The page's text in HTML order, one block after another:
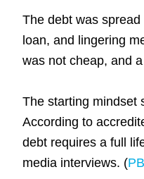
The debt was
loan, and lingering
was not cheap, and
The starting mindset
According to
debt requires a full
media interviews. (